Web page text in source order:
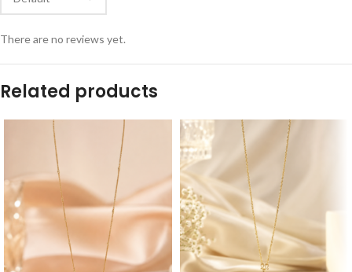
There are no reviews yet.
Related products